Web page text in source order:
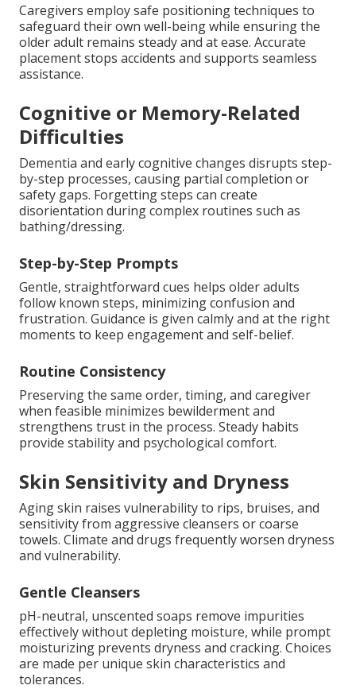
Caregivers employ safe positioning techniques to
safeguard their own well-being while ensuring the
older adult remains steady and at ease. Accurate
placement stops accidents and supports seamless
assistance.
Cognitive or Memory-Related
Difficulties
Dementia and early cognitive changes disrupts step-
by-step processes, causing partial completion or
safety gaps. Forgetting steps can create
disorientation during complex routines such as
bathing/dressing.
Step-by-Step Prompts
Gentle, straightforward cues helps older adults
follow known steps, minimizing confusion and
frustration. Guidance is given calmly and at the right
moments to keep engagement and self-belief.
Routine Consistency
Preserving the same order, timing, and caregiver
when feasible minimizes bewilderment and
strengthens trust in the process. Steady habits
provide stability and psychological comfort.
Skin Sensitivity and Dryness
Aging skin raises vulnerability to rips, bruises, and
sensitivity from aggressive cleansers or coarse
towels. Climate and drugs frequently worsen dryness
and vulnerability.
Gentle Cleansers
pH-neutral, unscented soaps remove impurities
effectively without depleting moisture, while prompt
moisturizing prevents dryness and cracking. Choices
are made per unique skin characteristics and
tolerances.